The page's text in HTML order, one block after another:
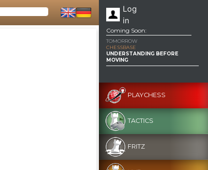
Log
in
Coming Soon:
TOMORROW
CHESSBASE
UNDERSTANDING BEFORE
MOVING
PLAYCHESS
TACTICS
FRITZ